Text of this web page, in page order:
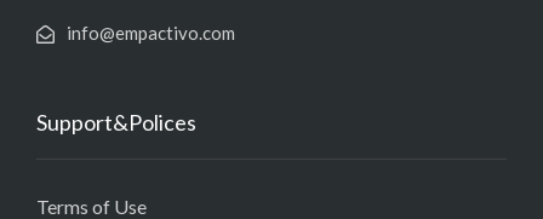
info@empactivo.com
Support&Polices
Terms of Use